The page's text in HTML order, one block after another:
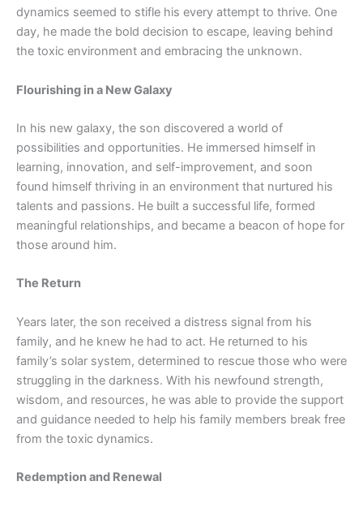
dynamics seemed to stifle his every attempt to thrive. One
day, he made the bold decision to escape, leaving behind
the toxic environment and embracing the unknown.
Flourishing in a New Galaxy
In his new galaxy, the son discovered a world of
possibilities and opportunities. He immersed himself in
learning, innovation, and self-improvement, and soon
found himself thriving in an environment that nurtured his
talents and passions. He built a successful life, formed
meaningful relationships, and became a beacon of hope for
those around him.
The Return
Years later, the son received a distress signal from his
family, and he knew he had to act. He returned to his
family’s solar system, determined to rescue those who were
struggling in the darkness. With his newfound strength,
wisdom, and resources, he was able to provide the support
and guidance needed to help his family members break free
from the toxic dynamics.
Redemption and Renewal